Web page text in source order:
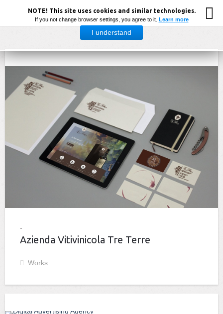
Azienda Vitivinicola Tre Terre
Works
NOTE! This site uses cookies and similar technologies.
If you not change browser settings, you agree to it. Learn more
I understand